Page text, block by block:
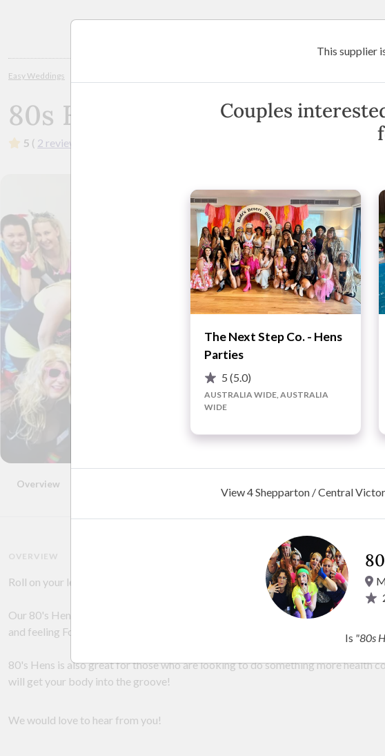
Easy Weddings
80s Hens
5 ( 2 reviews
Overview
OVERVIEW
Roll on your leg warmers, pull up your G-Bang leotard and dance the night away
Our 80's Hens Parties are designed to break the Ice, Ice Baby and to ensure
and feeling Footloose and FANCY free!
80's Hens is also great for those who are looking to do something more health
will get your body into the groove!
We would love to hear from you!
This supplier
Couples
The Next Step Co. - Hens
Parties
5(5.0)
AUSTRALIA WIDE, AUSTRALIA
WIDE
View 4 Shepparton / Central
Is "80s